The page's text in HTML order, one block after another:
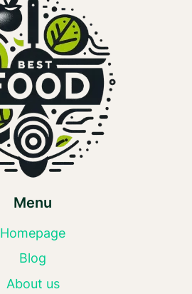
Menu
Homepage
Blog
About us